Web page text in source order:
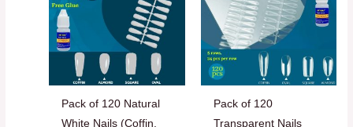
Pack of 120 Natural
White Nails (Coffin,
Pack of 120
Transparent Nails